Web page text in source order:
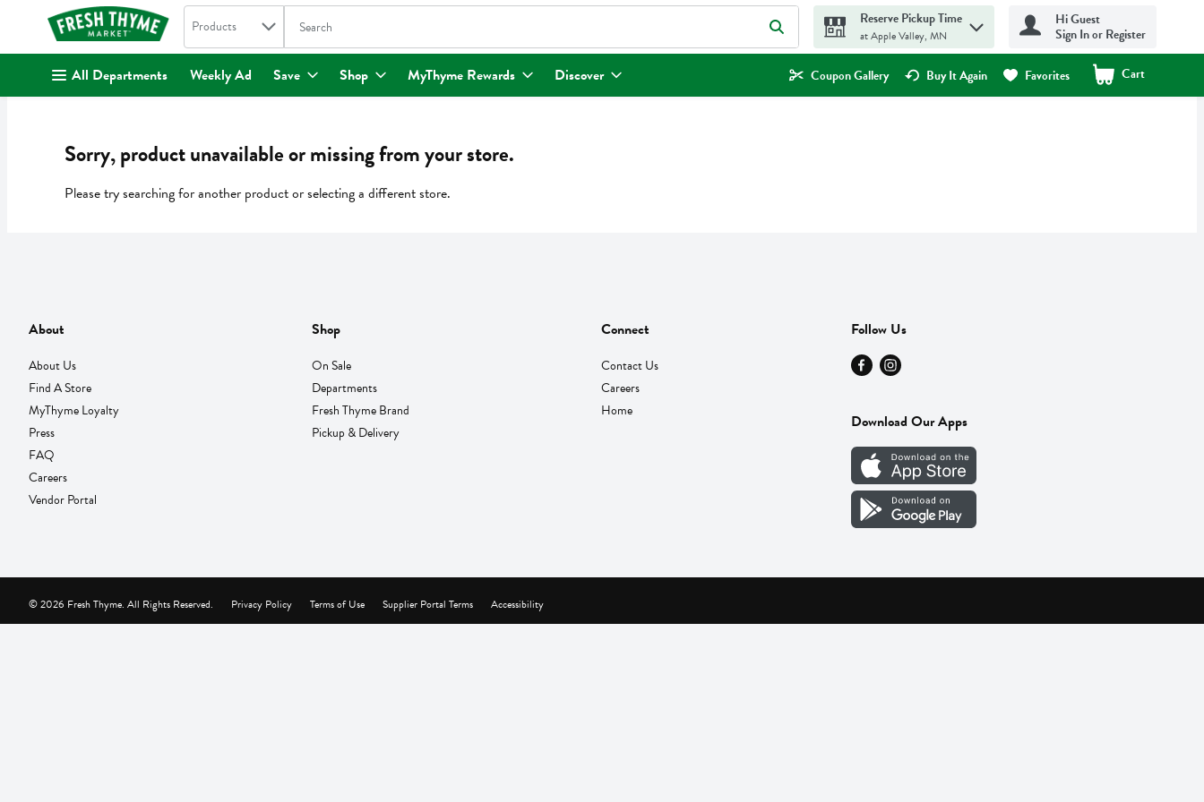
. Search in
Products The following text field is used to search for items. Type your search term to find items.
Reserve Pickup Time
at Apple Valley, MN
Hi Guest
Sign In or Register
All Departments Weekly Ad Save Shop MyThyme Rewards Discover Coupon Gallery Buy It Again Favorites Cart
.
Sorry, product unavailable or missing from your store.
Please try searching for another product or selecting a different store.
About
About Us
Find A Store
MyThyme Loyalty
Press
FAQ
Careers
Vendor Portal
Shop
On Sale
Departments
Fresh Thyme Brand
Pickup & Delivery
Connect
Contact Us
Careers
Home
Follow Us
Download Our Apps
Privacy Policy Terms of Use Supplier Portal Terms Accessibility
© 2026 Fresh Thyme. All Rights Reserved.